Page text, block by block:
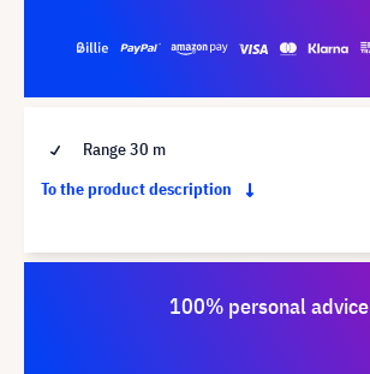
Range 30 m
To the product description
100% personal advice